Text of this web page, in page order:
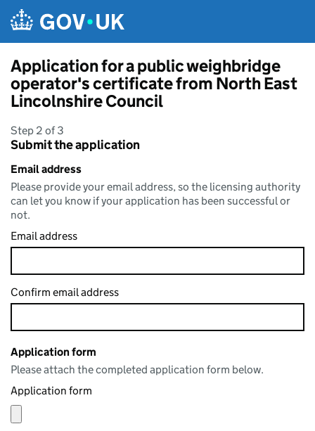
Application for a public weighbridge
operator's certificate from North East
Lincolnshire Council
Step 2 of 3
Submit the application
Email address
Please provide your email address, so the licensing authority
can let you know if your application has been successful or
not.
Email address
Confirm email address
Application form
Please attach the completed application form below.
Application form